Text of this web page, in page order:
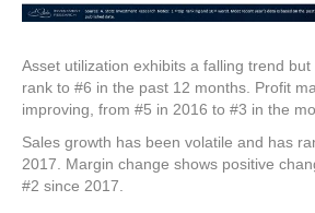
Asset utilization exhibits a falling trend
rank to #6 in the past 12 months. Profit
improving, from #5 in 2016 to #3 in the
Sales growth has been volatile and has
2017. Margin change shows positive
#2 since 2017.